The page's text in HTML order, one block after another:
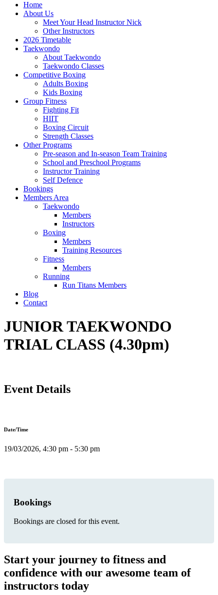
Home
About Us
Meet Your Head Instructor Nick
Other Instructors
2026 Timetable
Taekwondo
About Taekwondo
Taekwondo Classes
Competitive Boxing
Adults Boxing
Kids Boxing
Group Fitness
Fighting Fit
HIIT
Boxing Circuit
Strength Classes
Other Programs
Pre-season and In-season Team Training
School and Preschool Programs
Instructor Training
Self Defence
Bookings
Members Area
Taekwondo
Members
Instructors
Boxing
Members
Training Resources
Fitness
Members
Running
Run Titans Members
Blog
Contact
JUNIOR TAEKWONDO
TRIAL CLASS (4.30pm)
Event Details
Date/Time
19/03/2026, 4:30 pm - 5:30 pm
Bookings
Bookings are closed for this event.
Start your journey to fitness and
confidence with our awesome team of
instructors today